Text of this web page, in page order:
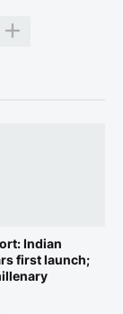
Indian
first launch;